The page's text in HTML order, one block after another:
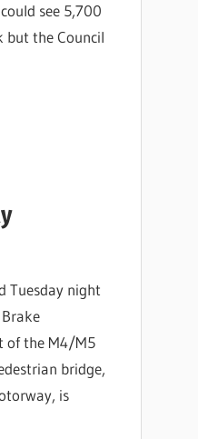
see 5,700
but the Council
Tuesday night
of the M4/M5
bridge,
is